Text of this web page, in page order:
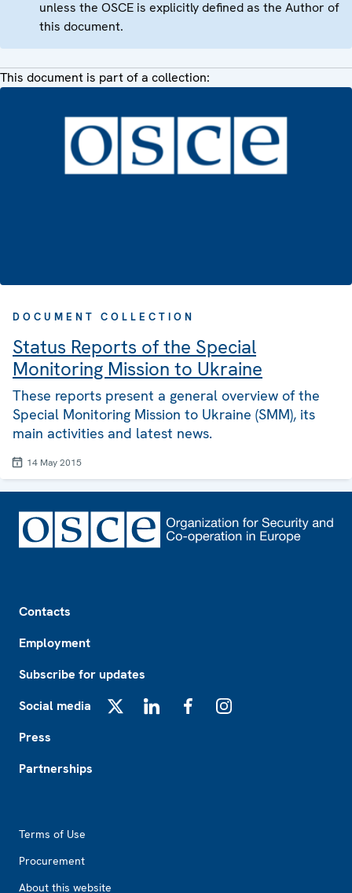
unless the OSCE is explicitly defined as the Author of
this document.
This document is part of a collection:
DOCUMENT COLLECTION
Status Reports of the Special
Monitoring Mission to Ukraine
These reports present a general overview of the
Special Monitoring Mission to Ukraine (SMM), its
main activities and latest news.
14 May 2015
Contacts
Employment
Subscribe for updates
Social media
Press
Partnerships
Terms of Use
Procurement
About this website